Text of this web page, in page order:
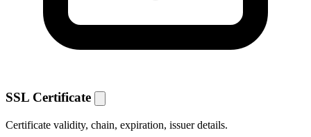
SSL Certificate
Certificate validity, chain, expiration, issuer details.